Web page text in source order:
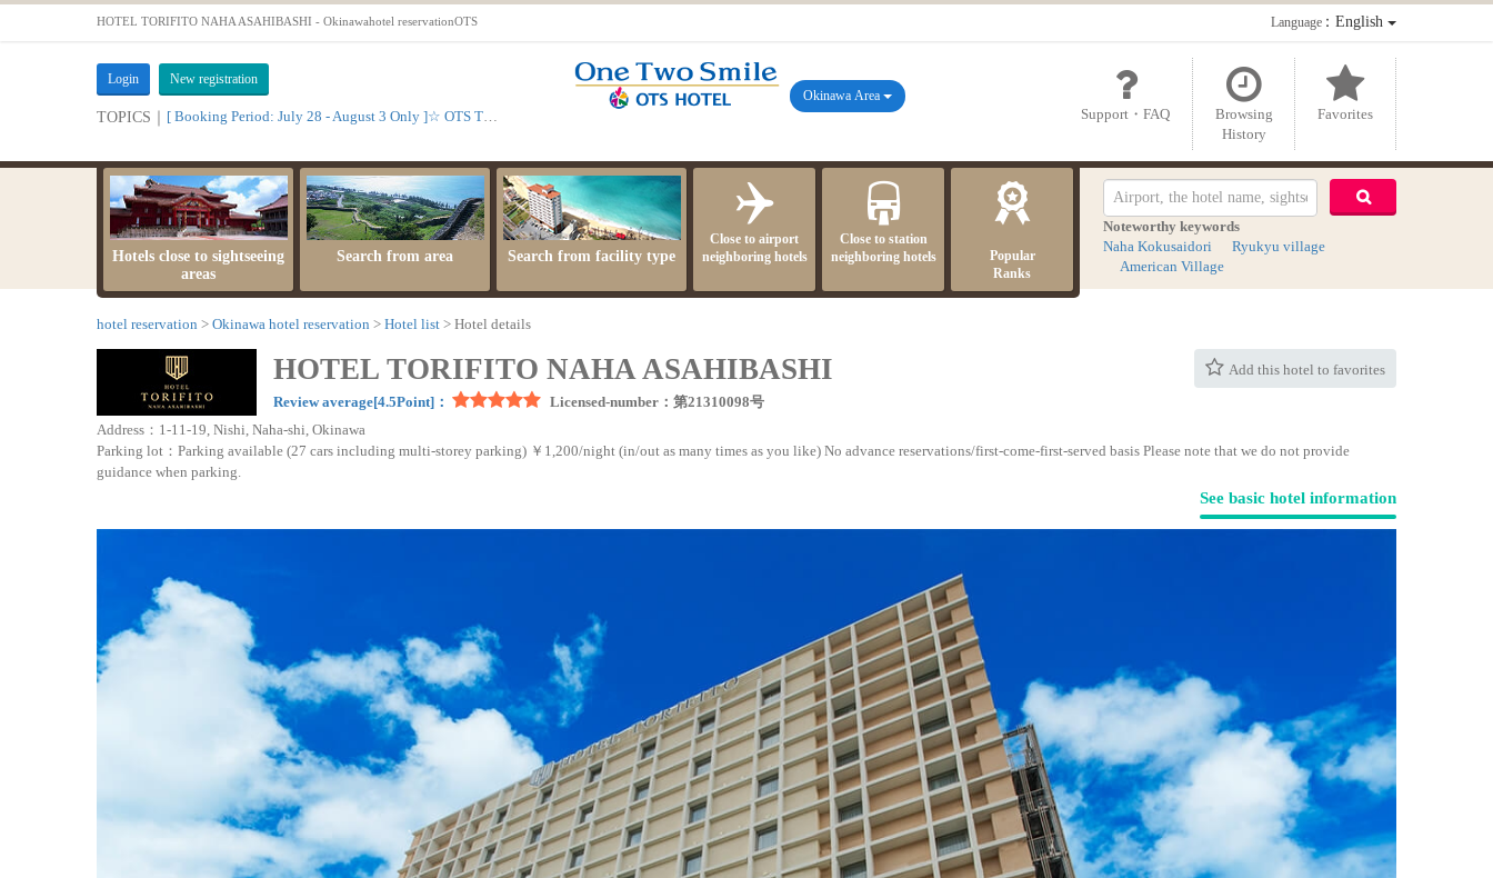
HOTEL TORIFITO NAHA ASAHIBASHI - Okinawahotel reservationOTS Language：English
Login New registration
TOPICS｜ Support・FAQ
Browsing
History
Favorites
Okinawa Area
Hotels close to sightseeing
areas
Search from area Search from facility type
Close to airport
neighboring hotels
Close to station
neighboring hotels
Popular
Ranks
Noteworthy keywords
Naha Kokusaidori
Ryukyu village
American Village
hotel reservation Okinawa hotel reservation Hotel list Hotel details
Add this hotel to favorites
HOTEL TORIFITO NAHA ASAHIBASHI
Review average[4.5Point]：
Licensed-number：第21310098号
Address：1-11-19, Nishi, Naha-shi, Okinawa
Parking lot：Parking available (27 cars including multi-storey parking) ￥1,200/night (in/out as many times as you like) No advance reservations/first-come-first-served basis Please note that we do not provide
guidance when parking.
See basic hotel information